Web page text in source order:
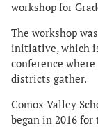
workshop for
The workshop
initiative, which
conference
districts gather.
Comox Valley
began in 2016